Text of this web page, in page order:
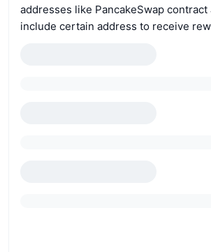
addresses like PancakeSwap
include certain address to receive